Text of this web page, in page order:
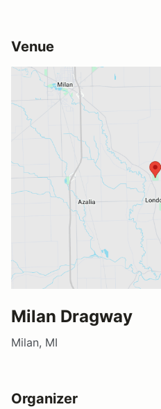
Venue
Milan Dragway
Milan, MI
Organizer